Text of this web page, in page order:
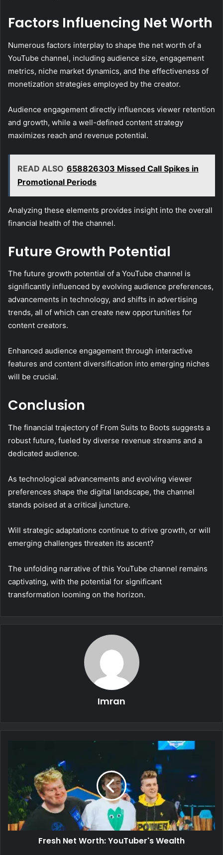
Factors Influencing Net Worth
Numerous factors interplay to shape the net worth of a
YouTube channel, including audience size, engagement
metrics, niche market dynamics, and the effectiveness of
monetization strategies employed by the creator.
Audience engagement directly influences viewer retention
and growth, while a well-defined content strategy
maximizes reach and revenue potential.
READ ALSO 658826303 Missed Call Spikes in
Promotional Periods
Analyzing these elements provides insight into the overall
financial health of the channel.
Future Growth Potential
The future growth potential of a YouTube channel is
significantly influenced by evolving audience preferences,
advancements in technology, and shifts in advertising
trends, all of which can create new opportunities for
content creators.
Enhanced audience engagement through interactive
features and content diversification into emerging niches
will be crucial.
Conclusion
The financial trajectory of From Suits to Boots suggests a
robust future, fueled by diverse revenue streams and a
dedicated audience.
As technological advancements and evolving viewer
preferences shape the digital landscape, the channel
stands poised at a critical juncture.
Will strategic adaptations continue to drive growth, or will
emerging challenges threaten its ascent?
The unfolding narrative of this YouTube channel remains
captivating, with the potential for significant
transformation looming on the horizon.
Imran
Fresh Net Worth: YouTuber's Wealth